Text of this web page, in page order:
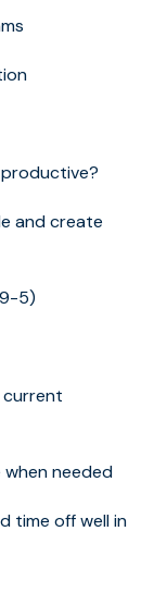
and create
5)
needed
time off well in